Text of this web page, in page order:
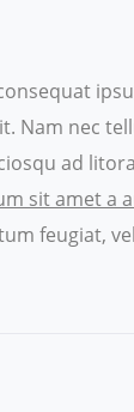
Nam nec
ad
sit amet a
feugiat,